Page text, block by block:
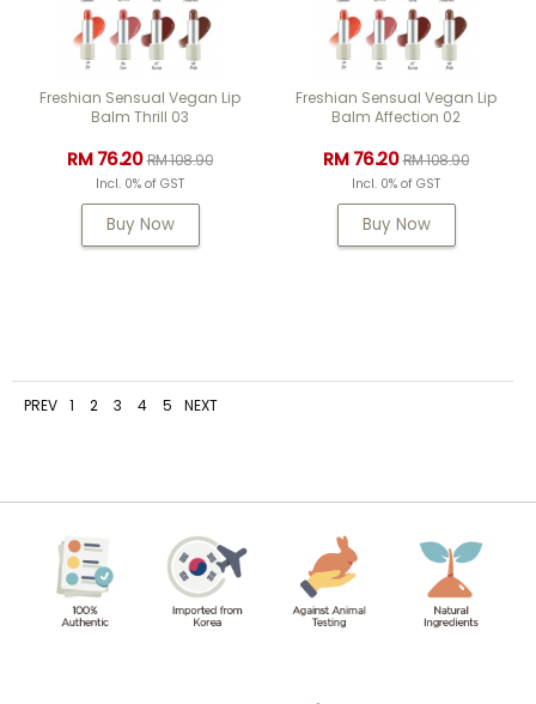
Freshian Sensual Vegan Lip
Balm Thrill 03
RM 76.20RM 108.90
Incl. 0% of GST
Buy Now
Freshian Sensual Vegan Lip
Balm Affection 02
RM 76.20RM 108.90
Incl. 0% of GST
Buy Now
PREV 1 2 3 4 5 NEXT